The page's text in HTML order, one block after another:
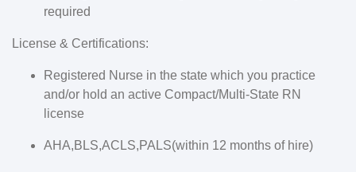
required
License & Certifications:
Registered Nurse in the state which you practice
and/or hold an active Compact/Multi-State RN
license
AHA,BLS,ACLS,PALS(within 12 months of hire)